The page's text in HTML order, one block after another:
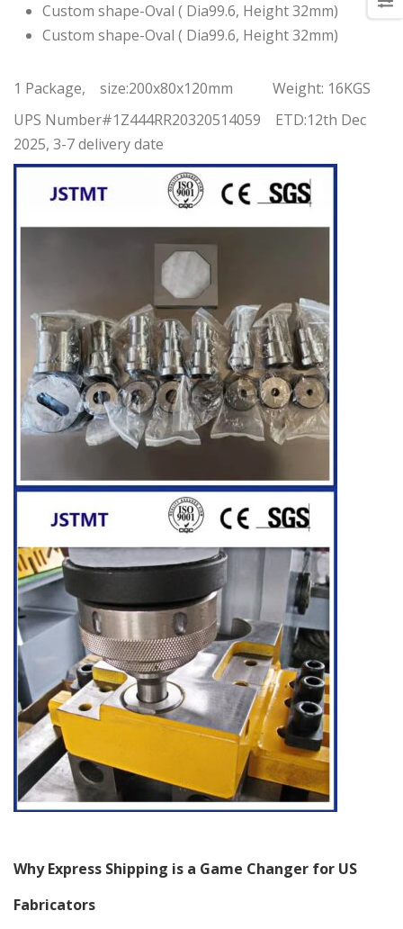
Custom shape-Oval ( Dia99.6, Height 32mm)
Custom shape-Oval ( Dia99.6, Height 32mm)
1 Package, size:200x80x120mm Weight: 16KGS
UPS Number#1Z444RR20320514059 ETD:12th Dec
2025, 3-7 delivery date
Why Express Shipping is a Game Changer for US
Fabricators